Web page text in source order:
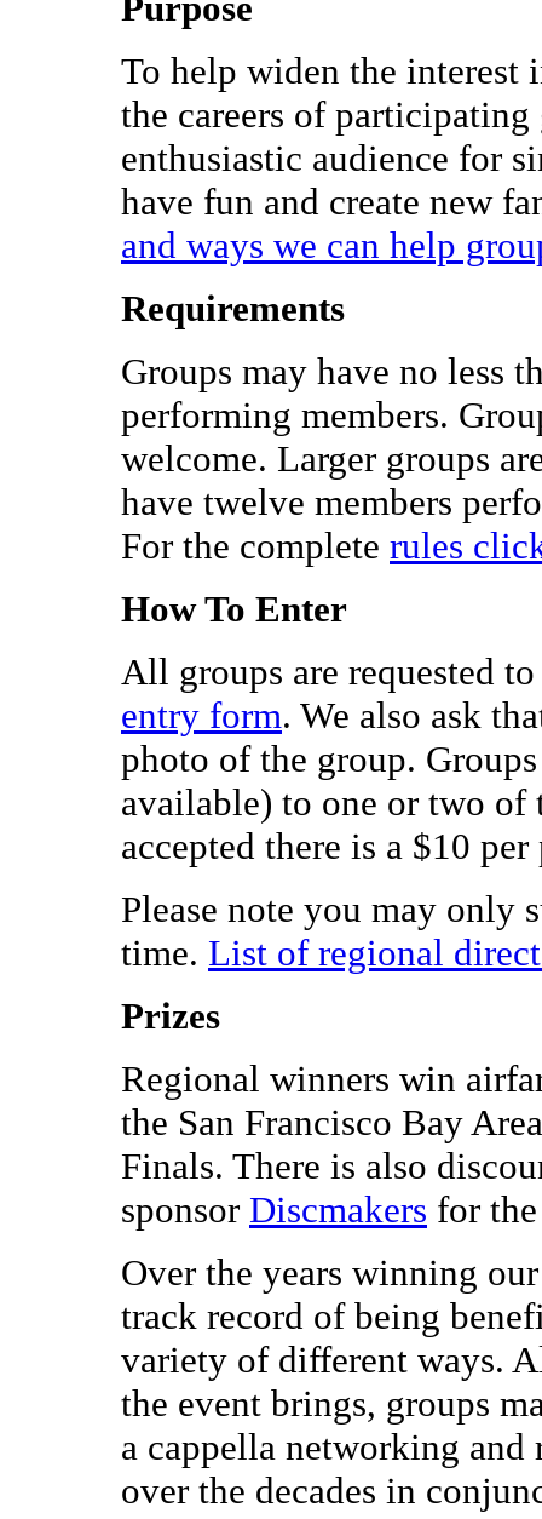
To help widen the interest
the careers of
enthusiastic audience for
have fun and create new
and ways we can help
Requirements
Groups may have no less
performing members.
welcome. Larger groups
have twelve members
For the complete rules
How To Enter
All groups are requested
entry form. We also ask
photo of the group.
available) to one or two
accepted there is a $10
Please note you may only
time. List of regional
Prizes
Regional winners win
the San Francisco Bay
Finals. There is also
sponsor Discmakers for
Over the years winning
track record of being
variety of different ways.
the event brings, groups
a cappella networking and
over the decades in